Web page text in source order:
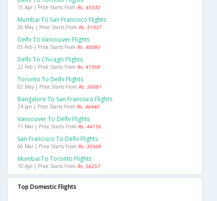
15 Apr | Price Starts From Rs. 45330
Mumbai To San Francisco Flights
26 May | Price Starts From Rs. 51937
Delhi To Vancouver Flights
05 Feb | Price Starts From Rs. 40080
Delhi To Chicago Flights
22 Feb | Price Starts From Rs. 41958
Toronto To Delhi Flights
02 May | Price Starts From Rs. 50081
Bangalore To San Francisco Flights
24 Jan | Price Starts From Rs. 46440
Vancouver To Delhi Flights
11 Mar | Price Starts From Rs. 44156
San Francisco To Delhi Flights
06 Mar | Price Starts From Rs. 35568
Mumbai To Toronto Flights
10 Apr | Price Starts From Rs. 56257
Top Domestic Flights